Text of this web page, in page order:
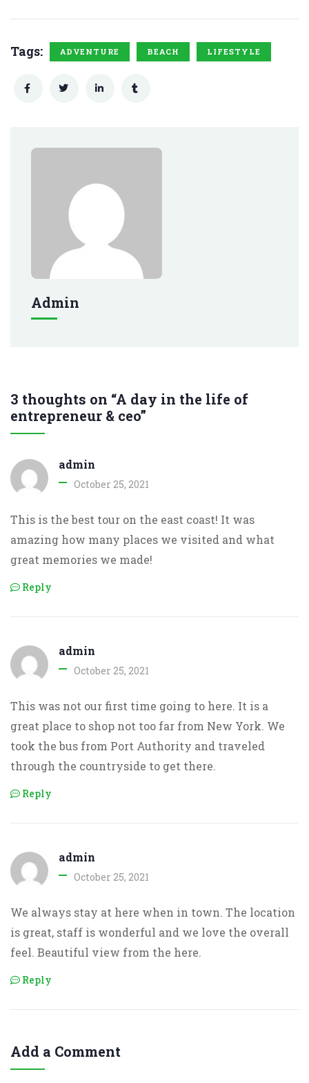
Tags: ADVENTURE BEACH LIFESTYLE
Admin
3 thoughts on “A day in the life of
entrepreneur & ceo”
admin
October 25, 2021
This is the best tour on the east coast! It was
amazing how many places we visited and what
great memories we made!
Reply
admin
October 25, 2021
This was not our first time going to here. It is a
great place to shop not too far from New York. We
took the bus from Port Authority and traveled
through the countryside to get there.
Reply
admin
October 25, 2021
We always stay at here when in town. The location
is great, staff is wonderful and we love the overall
feel. Beautiful view from the here.
Reply
Add a Comment